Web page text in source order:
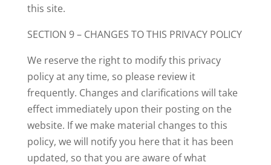
this site.
SECTION 9 – CHANGES TO THIS PRIVACY POLICY
We reserve the right to modify this privacy
policy at any time, so please review it
frequently. Changes and clarifications will take
effect immediately upon their posting on the
website. If we make material changes to this
policy, we will notify you here that it has been
updated, so that you are aware of what